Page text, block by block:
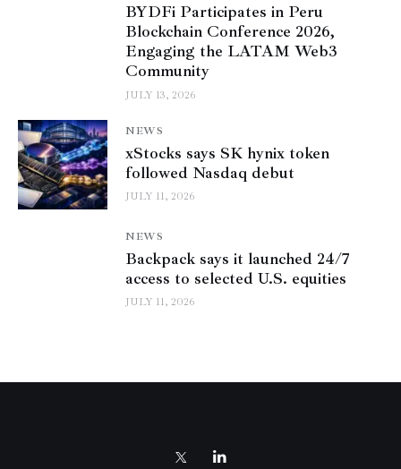
BYDFi Participates in Peru
Blockchain Conference 2026,
Engaging the LATAM Web3
Community
JULY 13, 2026
NEWS
xStocks says SK hynix token
followed Nasdaq debut
JULY 11, 2026
NEWS
Backpack says it launched 24/7
access to selected U.S. equities
JULY 11, 2026